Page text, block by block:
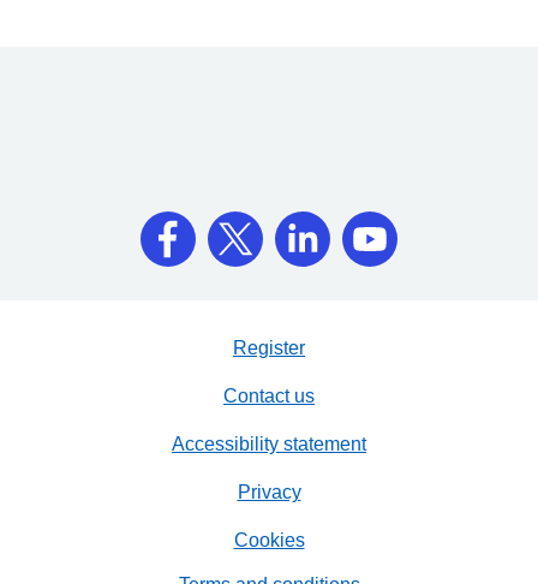
Register
Contact us
Accessibility statement
Privacy
Cookies